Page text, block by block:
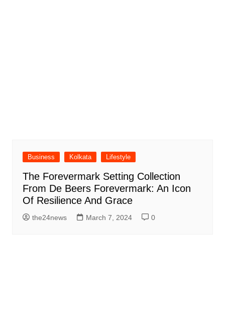
Business Kolkata Lifestyle
The Forevermark Setting Collection
From De Beers Forevermark: An Icon
Of Resilience And Grace
the24news March 7, 2024 0